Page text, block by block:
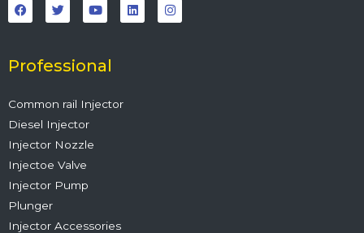
c
e
o
k
i
t
r
u
t
e
n
k
s
t
Professional
Common rail Injector
Diesel Injector
Injector Nozzle
Injectoe Valve
Injector Pump
Plunger
Injector Accessories